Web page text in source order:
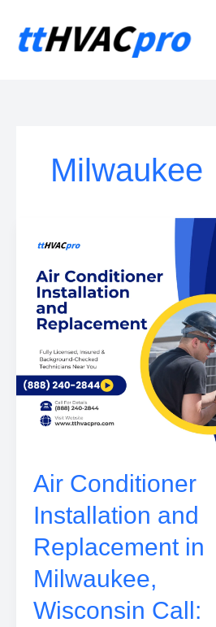
content
Milwaukee
Air Conditioner
Installation and
Replacement in
Milwaukee,
Wisconsin Call: